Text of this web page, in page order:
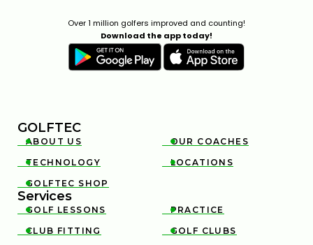
CHARLES SCHWAB CHALLENGE STRATEGY & KEY
SHOTS | GOLFTEC ON GOLF CHANNEL
APR 29, 2026
3M OPEN STRATEGY & KEY SHOTS | GOLFTEC ON
GOLF CHANNEL
Over 1 million golfers improved and counting!
Download the app today!
GOLFTEC

ABOUT US 
OUR COACHES

TECHNOLOGY 
LOCATIONS

GOLFTEC SHOP
Services

GOLF LESSONS 
PRACTICE

CLUB FITTING 
GOLF CLUBS